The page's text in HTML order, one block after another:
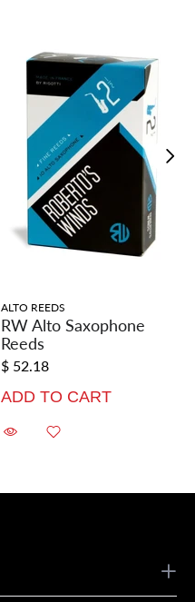
ALTO REEDS
RW Alto Saxophone
Reeds
$ 52.18
ADD TO CART